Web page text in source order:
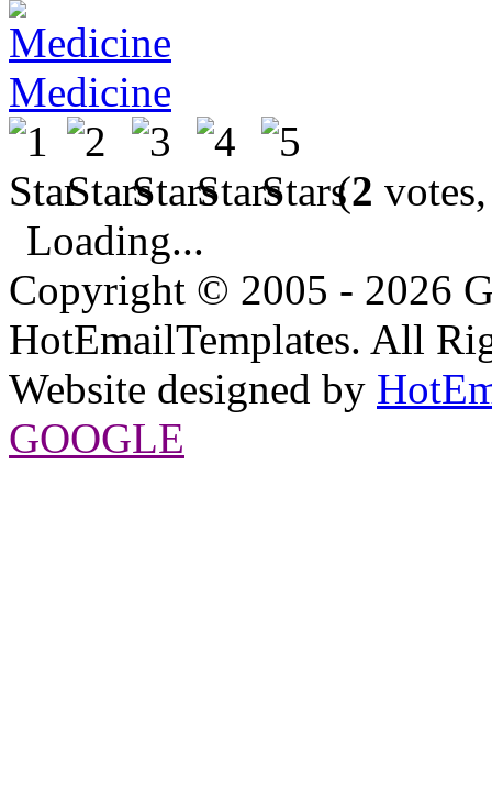
Medicine
(2
Loading...
Copyright © 2005 - 2026
HotEmailTemplates. All
Website designed by
GOOGLE